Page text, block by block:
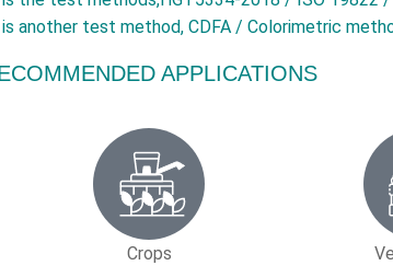
another test method, CDFA / Colorimetric
APPLICATIONS
Crops